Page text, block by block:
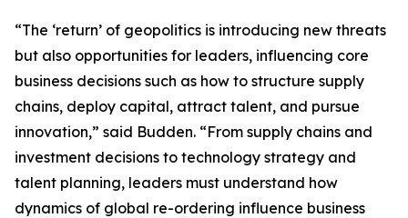
“The ‘return’ of geopolitics is introducing new threats
but also opportunities for leaders, influencing core
business decisions such as how to structure supply
chains, deploy capital, attract talent, and pursue
innovation,” said Budden. “From supply chains and
investment decisions to technology strategy and
talent planning, leaders must understand how
dynamics of global re-ordering influence business